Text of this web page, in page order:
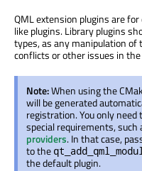
QML extension plugins are
like plugins. Library plugins
types, as any manipulation
conflicts or other issues in
Note:When using the
will be generated
registration. You only
special requirements, such
providers. In that case,
to the
the default plugin.